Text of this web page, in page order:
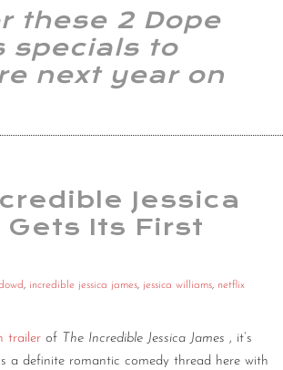
these 2 Dope
specials to
next year on
Jessica
Gets Its First
, incredible jessica james, jessica williams, netflix
trailer of The Incredible Jessica James , it’s
a definite romantic comedy thread here with